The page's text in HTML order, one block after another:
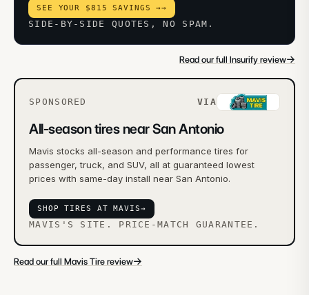
SEE YOUR $815 SAVINGS →→
SIDE-BY-SIDE QUOTES, NO SPAM.
Read our full Insurify review→
SPONSORED VIA
All-season tires near San Antonio
Mavis stocks all-season and performance tires for
passenger, truck, and SUV, all at guaranteed lowest
prices with same-day install near San Antonio.
SHOP TIRES AT MAVIS→
MAVIS'S SITE. PRICE-MATCH GUARANTEE.
Read our full Mavis Tire review→